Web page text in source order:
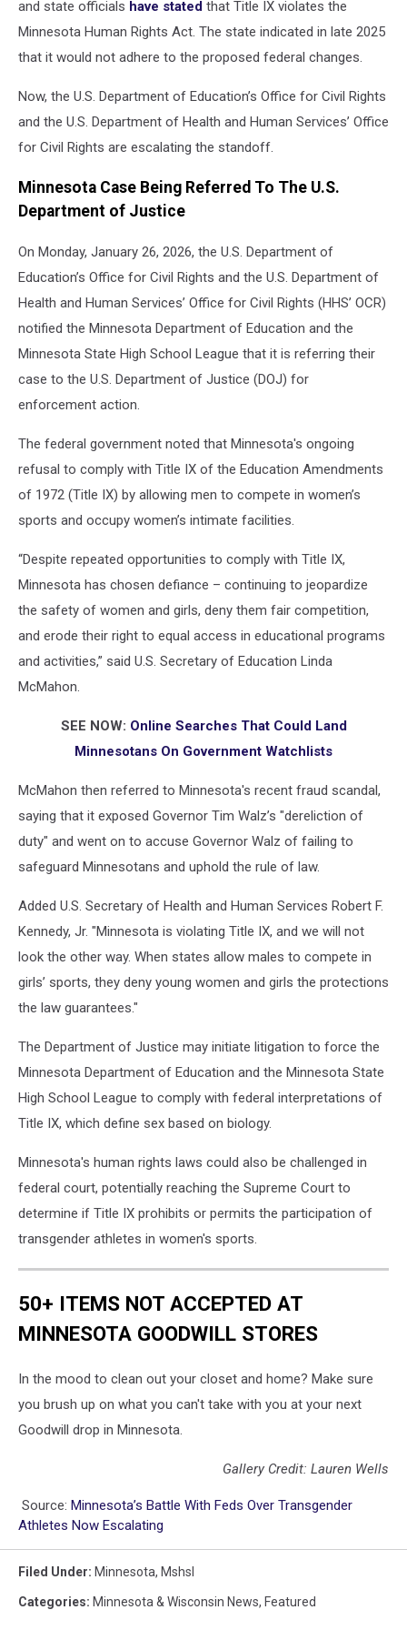
and state officials have stated that Title IX violates the
Minnesota Human Rights Act. The state indicated in late 2025
that it would not adhere to the proposed federal changes.
Now, the U.S. Department of Education’s Office for Civil Rights
and the U.S. Department of Health and Human Services’ Office
for Civil Rights are escalating the standoff.
Minnesota Case Being Referred To The U.S.
Department of Justice
On Monday, January 26, 2026, the U.S. Department of
Education’s Office for Civil Rights and the U.S. Department of
Health and Human Services’ Office for Civil Rights (HHS’ OCR)
notified the Minnesota Department of Education and the
Minnesota State High School League that it is referring their
case to the U.S. Department of Justice (DOJ) for
enforcement action.
The federal government noted that Minnesota's ongoing
refusal to comply with Title IX of the Education Amendments
of 1972 (Title IX) by allowing men to compete in women’s
sports and occupy women’s intimate facilities.
“Despite repeated opportunities to comply with Title IX,
Minnesota has chosen defiance – continuing to jeopardize
the safety of women and girls, deny them fair competition,
and erode their right to equal access in educational programs
and activities,” said U.S. Secretary of Education Linda
McMahon.
SEE NOW: Online Searches That Could Land
Minnesotans On Government Watchlists
McMahon then referred to Minnesota's recent fraud scandal,
saying that it exposed Governor Tim Walz’s "dereliction of
duty" and went on to accuse Governor Walz of failing to
safeguard Minnesotans and uphold the rule of law.
Added U.S. Secretary of Health and Human Services Robert F.
Kennedy, Jr. "Minnesota is violating Title IX, and we will not
look the other way. When states allow males to compete in
girls’ sports, they deny young women and girls the protections
the law guarantees."
The Department of Justice may initiate litigation to force the
Minnesota Department of Education and the Minnesota State
High School League to comply with federal interpretations of
Title IX, which define sex based on biology.
Minnesota's human rights laws could also be challenged in
federal court, potentially reaching the Supreme Court to
determine if Title IX prohibits or permits the participation of
transgender athletes in women's sports.
50+ ITEMS NOT ACCEPTED AT
MINNESOTA GOODWILL STORES
In the mood to clean out your closet and home? Make sure
you brush up on what you can't take with you at your next
Goodwill drop in Minnesota.
Gallery Credit: Lauren Wells
Source: Minnesota’s Battle With Feds Over Transgender
Athletes Now Escalating
Filed Under: Minnesota, Mshsl
Categories: Minnesota & Wisconsin News, Featured